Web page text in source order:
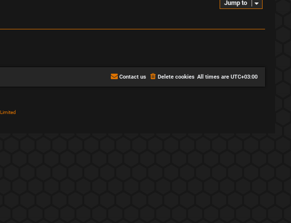
Jump to
All times are UTC+03:00
Delete cookies
Contact us